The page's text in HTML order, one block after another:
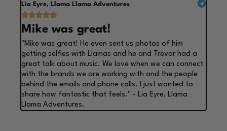
Lia Eyre, Llama Llama Adventures

Mike was great!
"Mike was great! He even sent us photos of him
getting selfies with Llamas and he and Trevor had a
great talk about music. We love when we can connect
with the brands we are working with and the people
behind the emails and phone calls. I just wanted to
share how fantastic that feels." - Lia Eyre, Llama
Llama Adventures.